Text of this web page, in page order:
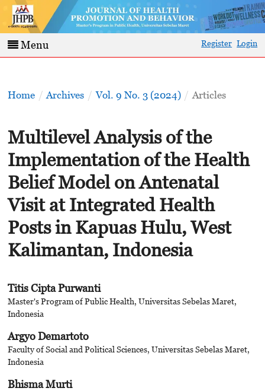
Menu Register Login
Home / Archives / Vol. 9 No. 3 (2024) / Articles
Multilevel Analysis of the
Implementation of the Health
Belief Model on Antenatal
Visit at Integrated Health
Posts in Kapuas Hulu, West
Kalimantan, Indonesia
Titis Cipta Purwanti
Master's Program of Public Health, Universitas Sebelas Maret,
Indonesia
Argyo Demartoto
Faculty of Social and Political Sciences, Universitas Sebelas Maret,
Indonesia
Bhisma Murti